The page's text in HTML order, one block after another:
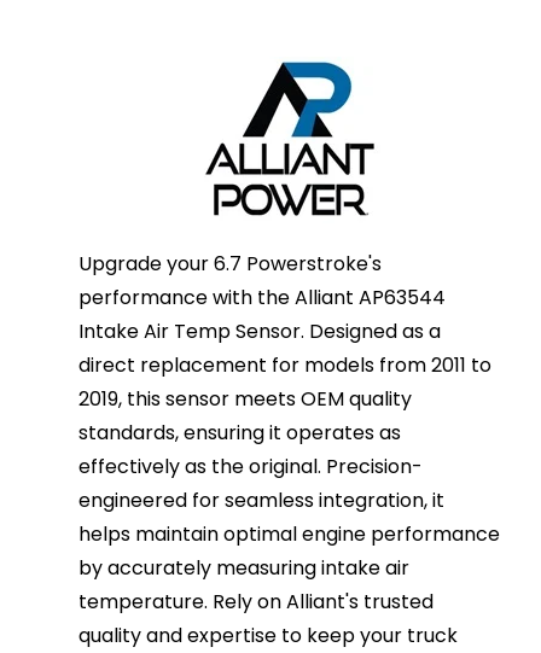
Upgrade your 6.7 Powerstroke's
performance with the Alliant AP63544
Intake Air Temp Sensor. Designed as a
direct replacement for models from 2011 to
2019, this sensor meets OEM quality
standards, ensuring it operates as
effectively as the original. Precision-
engineered for seamless integration, it
helps maintain optimal engine performance
by accurately measuring intake air
temperature. Rely on Alliant's trusted
quality and expertise to keep your truck